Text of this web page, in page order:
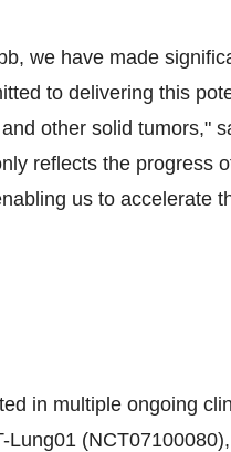
we have made
to delivering this
other solid tumors,"
reflects the progress
us to accelerate
in multiple ongoing